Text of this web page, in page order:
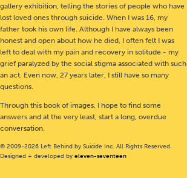
gallery exhibition, telling the stories of people who have
lost loved ones through suicide. When I was 16, my
father took his own life. Although I have always been
honest and open about how he died, I often felt I was
left to deal with my pain and recovery in solitude - my
grief paralyzed by the social stigma associated with such
an act. Even now, 27 years later, I still have so many
questions.
Through this book of images, I hope to find some
answers and at the very least, start a long, overdue
conversation.
© 2009-2026 Left Behind by Suicide Inc. All Rights Reserved.
Designed + developed by eleven-seventeen